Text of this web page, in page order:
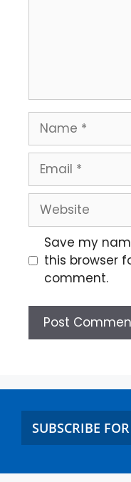
Save my
this browser
comment.
SUBSCRIBE